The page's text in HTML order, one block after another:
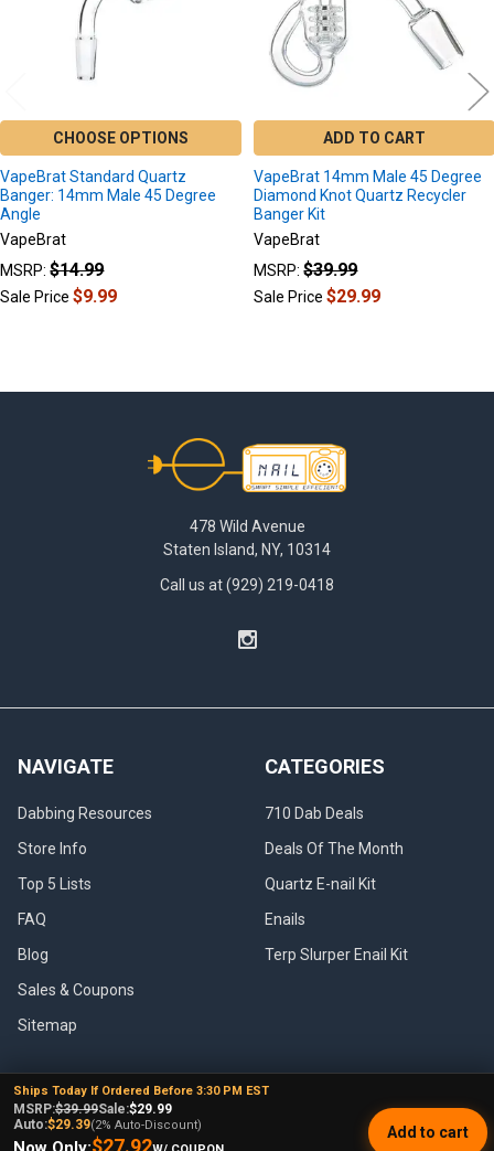
CHOOSE OPTIONS
VapeBrat Standard Quartz
Banger: 14mm Male 45 Degree
Angle
VapeBrat
MSRP: $14.99
Sale Price$9.99
ADD TO CART
VapeBrat 14mm Male 45 Degree
Diamond Knot Quartz Recycler
Banger Kit
VapeBrat
MSRP: $39.99
Sale Price$29.99
478 Wild Avenue
Staten Island, NY, 10314
Call us at (929) 219-0418
NAVIGATE
Dabbing Resources
Store Info
Top 5 Lists
FAQ
Blog
Sales & Coupons
Sitemap
CATEGORIES
710 Dab Deals
Deals Of The Month
Quartz E-nail Kit
Enails
Terp Slurper Enail Kit
POPULAR BRANDS
Ships Today If Ordered Before 3:30 PM EST
MSRP:$39.99Sale:$29.99
Auto:$29.39(2% Auto-Discount)
$27.92
Add to cart